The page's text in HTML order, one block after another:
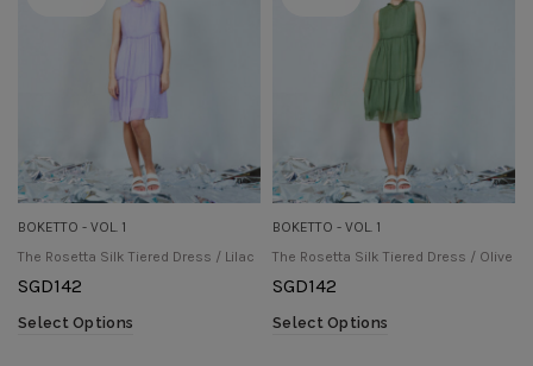
BOKETTO - VOL. 1
The Rosetta Silk Tiered Dress / Lilac
SGD142
Select Options
BOKETTO - VOL. 1
The Rosetta Silk Tiered Dress / Olive
SGD142
Select Options